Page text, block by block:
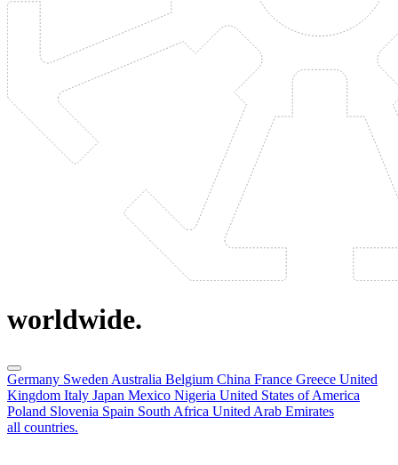
worldwide.
Germany Sweden Australia Belgium China France Greece United
Kingdom Italy Japan Mexico Nigeria United States of America
Poland Slovenia Spain South Africa United Arab Emirates
all countries.